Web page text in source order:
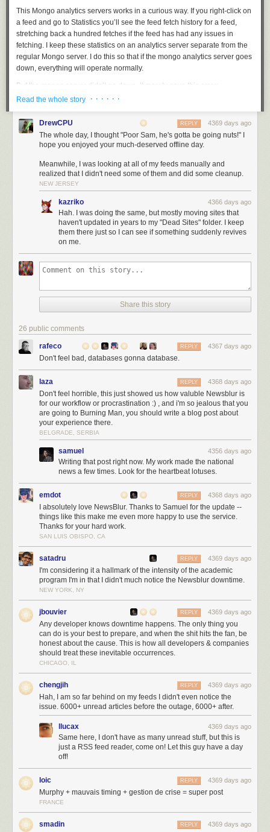
This Mongo analytics servers works in a curious way. If you right-click on
a feed and go to Statistics you’ll see the feed fetch history for a feed,
stretching back a hundred fetches if the feed has had any issues in
fetching. I keep these statistics on an analytics server separate from the
regular Mongo server. I do this so that if the mongo analytics server goes
down, everything will operate normally.
But the mongo server didn’t go down. It merely gave this error:
Mongo continues serving read queries while not allowing write queries. I
didn’t plan for that! And it gets worse. The way MongoDB stores data is
that is just keeps growing, even as you delete data. NewsBlur only saves
disk space. Every other database server I use has an autovacuum
process that takes care of this maintenance work (PostgreSQL, Redis,
Elasticsearch, but not MongoDB). It’s unfortunate that this is yet another
instance of MongoDB being the cause of downtime, even though the
fault lies with me.
The server that is meant to only be used to ensure things are working
correctly was itself the culprit for feeds no longer being fetched. This is
the ironic part.
NewsBlur’s developer during happier times wearing the 2013 NewsBlur
Now comes the painful part. On Wednesday morning (yesterday) I
packed my car and headed down to Big Sur to go backpack camping for
the first time. I’ve car camped plenty of times, but I felt confident enough
to pack my sleeping bag and tent into a big bag and head ten miles into
I headed out, away from cellular service, at 4pm PT, half an hour before
the analytics server ran out of disk space. And then returned nearly 24
hours later to a bevy of alarmed tweets, emails, direct messages, and a
voicemail letting me know that things were haywire.
But the real problem is that I set a vacation reply on both my personal
and work email accounts to say that I’d be out until September 3rd. Now,
I hired a firm to watch the servers while I’m at Burning Man starting this
Saturday. But I figured I could get away with leaving the servers for
service.
Read the whole story · · · · · ·
DrewCPU 4369 days ago
REPLY
The whole day, I thought "Poor Sam, he's gotta be going nuts!" I
hope you enjoyed your much-deserved offline day.
Meanwhile, I was looking at all of my feeds manually and
realized that I didn't need some of them and did some cleanup.
NEW JERSEY
kazriko 4366 days ago
Hah. I was doing the same, but mostly moving sites that
haven't updated in years to my "Dead Sites" folder. I keep
them there just so I can see if something suddenly revives
on me.
Share this story
26 public comments
rafeco 4367 days ago
REPLY
Don't feel bad, databases gonna database.
laza 4368 days ago
REPLY
Don't feel horrible, this just showed us how valuble Newsblur is
for our workflow or procrastination :) , and i'm so jealous that you
are going to Burning Man, you should write a blog post about
your experience there.
BELGRADE, SERBIA
samuel 4356 days ago
Writing that post right now. My work made the national
news a few times. Look for the heartbeat lotuses.
emdot 4368 days ago
REPLY
I absolutely love NewsBlur. Thanks to Samuel for the update --
things like this make me even more happy to use the service.
Thanks for your hard work.
SAN LUIS OBISPO, CA
satadru 4369 days ago
REPLY
I'm considering it a hallmark of the intensity of the academic
program I'm in that I didn't much notice the Newsblur downtime.
NEW YORK, NY
jbouvier 4369 days ago
REPLY
Any developer knows downtime happens. The only thing you
can do is your best to prepare, and when the shit hits the fan, be
honest about the cause. This is how all developers & companies
should treat these inevitable occurrences.
CHICAGO, IL
chengjih 4369 days ago
REPLY
Hah, I am so far behind on my feeds I didn't even notice the
issue. 6000+ unread articles before the outage, 6000+ after.
llucax 4369 days ago
Same here, I don't have as many unread stuff, but this is
just a RSS feed reader, come on! Let this guy have a day
off!
loic 4369 days ago
REPLY
Murphy + mauvais timing + gestion de crise = super post
FRANCE
smadin 4369 days ago
REPLY